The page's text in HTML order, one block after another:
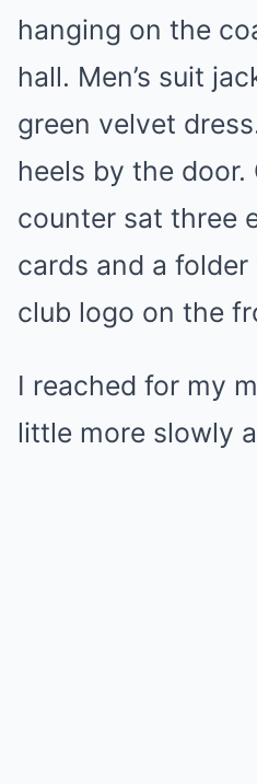
hanging on the
hall. Men’s suit
green velvet
heels by the
counter sat three
cards and a
club logo on the
I reached for my
little more slowly